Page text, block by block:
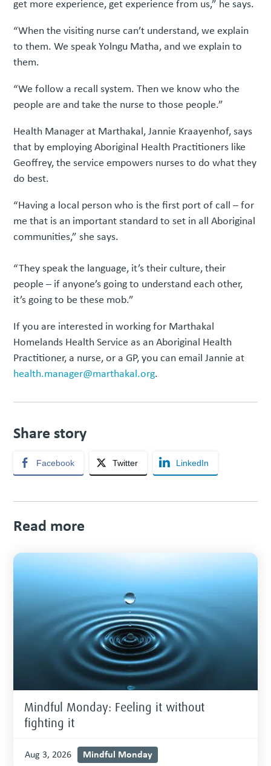
get more experience, get experience from us,” he says.
“When the visiting nurse can’t understand, we explain
to them. We speak Yolngu Matha, and we explain to
them.
“We follow a recall system. Then we know who the
people are and take the nurse to those people.”
Health Manager at Marthakal, Jannie Kraayenhof, says
that by employing Aboriginal Health Practitioners like
Geoffrey, the service empowers nurses to do what they
do best.
“Having a local person who is the first port of call – for
me that is an important standard to set in all Aboriginal
communities,” she says.
“They speak the language, it’s their culture, their
people – if anyone’s going to understand each other,
it’s going to be these mob.”
If you are interested in working for Marthakal
Homelands Health Service as an Aboriginal Health
Practitioner, a nurse, or a GP, you can email Jannie at
health.manager@marthakal.org.
Share story
Facebook Twitter LinkedIn
Read more
Mindful Monday: Feeling it without
fighting it
Aug 3, 2026 Mindful Monday